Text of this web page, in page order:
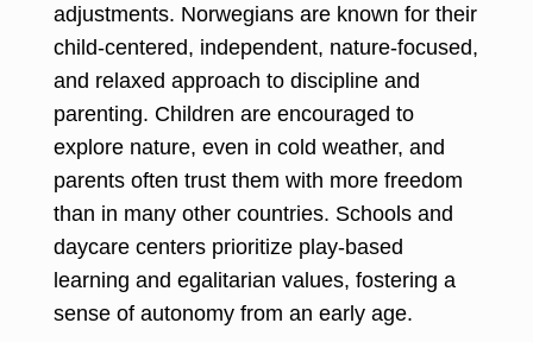
adjustments. Norwegians are known for their
child-centered, independent, nature-focused,
and relaxed approach to discipline and
parenting. Children are encouraged to
explore nature, even in cold weather, and
parents often trust them with more freedom
than in many other countries. Schools and
daycare centers prioritize play-based
learning and egalitarian values, fostering a
sense of autonomy from an early age.